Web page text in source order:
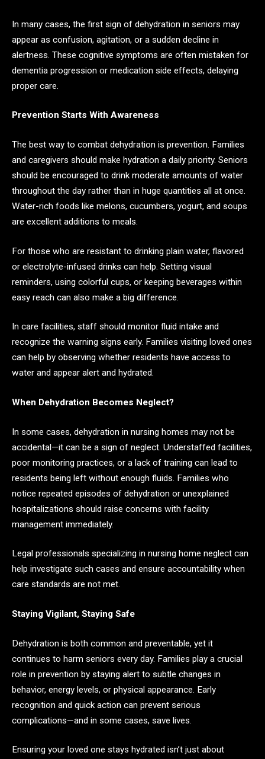
In many cases, the first sign of dehydration in seniors may
appear as confusion, agitation, or a sudden decline in
alertness. These cognitive symptoms are often mistaken for
dementia progression or medication side effects, delaying
proper care.
Prevention Starts With Awareness
The best way to combat dehydration is prevention. Families
and caregivers should make hydration a daily priority. Seniors
should be encouraged to drink moderate amounts of water
throughout the day rather than in huge quantities all at once.
Water-rich foods like melons, cucumbers, yogurt, and soups
are excellent additions to meals.
For those who are resistant to drinking plain water, flavored
or electrolyte-infused drinks can help. Setting visual
reminders, using colorful cups, or keeping beverages within
easy reach can also make a big difference.
In care facilities, staff should monitor fluid intake and
recognize the warning signs early. Families visiting loved ones
can help by observing whether residents have access to
water and appear alert and hydrated.
When Dehydration Becomes Neglect?
In some cases, dehydration in nursing homes may not be
accidental—it can be a sign of neglect. Understaffed facilities,
poor monitoring practices, or a lack of training can lead to
residents being left without enough fluids. Families who
notice repeated episodes of dehydration or unexplained
hospitalizations should raise concerns with facility
management immediately.
Legal professionals specializing in nursing home neglect can
help investigate such cases and ensure accountability when
care standards are not met.
Staying Vigilant, Staying Safe
Dehydration is both common and preventable, yet it
continues to harm seniors every day. Families play a crucial
role in prevention by staying alert to subtle changes in
behavior, energy levels, or physical appearance. Early
recognition and quick action can prevent serious
complications—and in some cases, save lives.
Ensuring your loved one stays hydrated isn’t just about